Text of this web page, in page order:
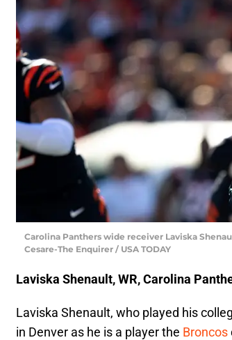
Carolina Panthers wide receiver Laviska
Cesare-The Enquirer / USA TODAY
Laviska Shenault, WR, Carolina
Laviska Shenault, who played his
in Denver as he is a player the Broncos